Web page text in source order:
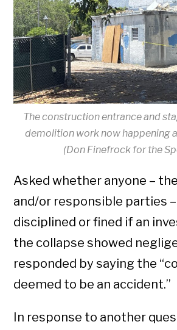
The construction entrance and
demolition work now happening
(Don Finefrock for the
Asked whether anyone –
and/or responsible parties
disciplined or fined if an
the collapse showed
responded by saying the
deemed to be an accident.”
In response to another